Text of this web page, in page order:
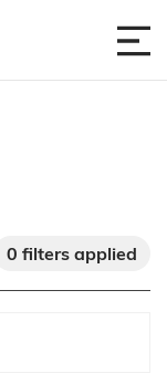
0 filters applied